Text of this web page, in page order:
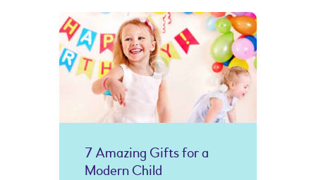
7 Amazing Gifts for a
Modern Child